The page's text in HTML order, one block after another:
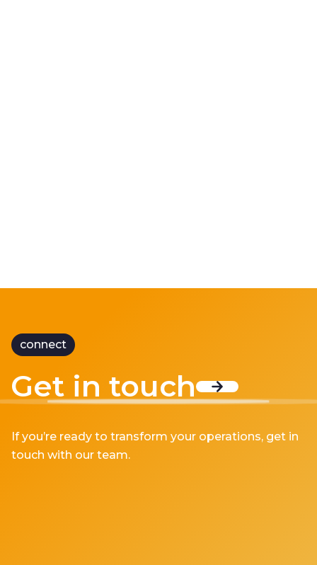
connect
Get in touch
If you’re ready to transform your operations, get in
touch with our team.